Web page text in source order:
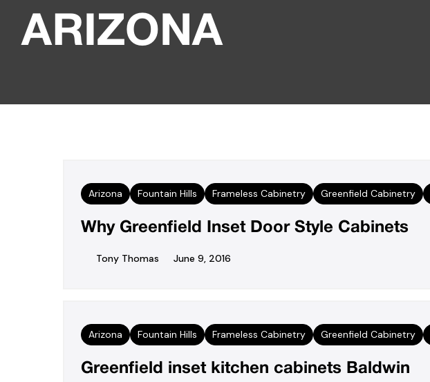
ARIZONA
Arizona Fountain Hills Frameless Cabinetry Greenfield Cabinetry
Why Greenfield Inset Door Style Cabinets
Tony Thomas June 9, 2016
Arizona Fountain Hills Frameless Cabinetry Greenfield Cabinetry
Greenfield inset kitchen cabinets Baldwin